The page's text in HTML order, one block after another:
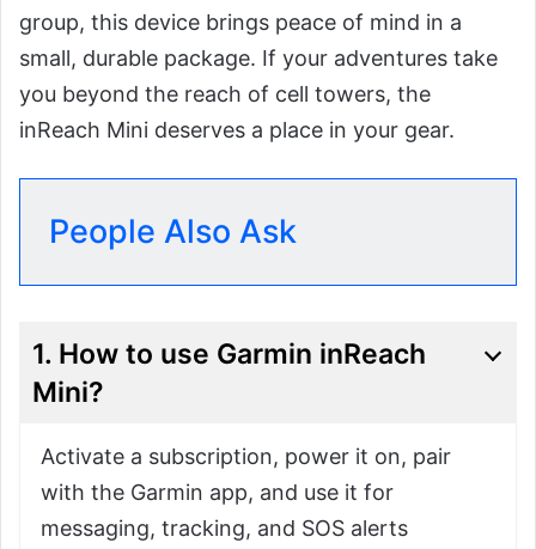
group, this device brings peace of mind in a
small, durable package. If your adventures take
you beyond the reach of cell towers, the
inReach Mini deserves a place in your gear.
People Also Ask
1. How to use Garmin inReach
Mini?
Activate a subscription, power it on, pair
with the Garmin app, and use it for
messaging, tracking, and SOS alerts